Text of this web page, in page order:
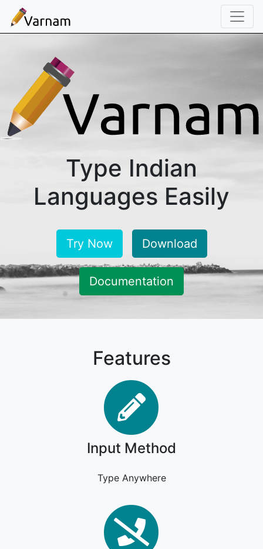
Download
Docs
About
Type Indian
Languages Easily
Try Now Download
Documentation
Features
Input
Input Method
Type Anywhere
Offline